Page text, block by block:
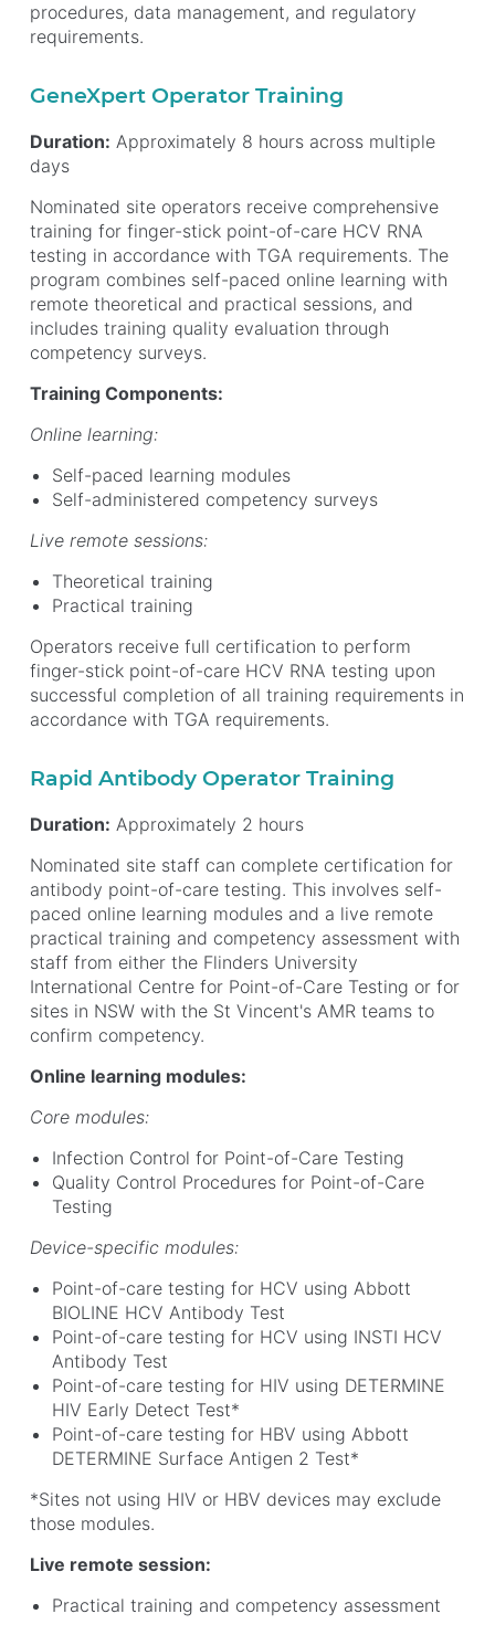
procedures, data management, and regulatory
requirements.
GeneXpert Operator Training
Duration: Approximately 8 hours across multiple
days
Nominated site operators receive comprehensive
training for finger-stick point-of-care HCV RNA
testing in accordance with TGA requirements. The
program combines self-paced online learning with
remote theoretical and practical sessions, and
includes training quality evaluation through
competency surveys.
Training Components:
Online learning:
Self-paced learning modules
Self-administered competency surveys
Live remote sessions:
Theoretical training
Practical training
Operators receive full certification to perform
finger-stick point-of-care HCV RNA testing upon
successful completion of all training requirements in
accordance with TGA requirements.
Rapid Antibody Operator Training
Duration: Approximately 2 hours
Nominated site staff can complete certification for
antibody point-of-care testing. This involves self-
paced online learning modules and a live remote
practical training and competency assessment with
staff from either the Flinders University
International Centre for Point-of-Care Testing or for
sites in NSW with the St Vincent's AMR teams to
confirm competency.
Online learning modules:
Core modules:
Infection Control for Point-of-Care Testing
Quality Control Procedures for Point-of-Care
Testing
Device-specific modules:
Point-of-care testing for HCV using Abbott
BIOLINE HCV Antibody Test
Point-of-care testing for HCV using INSTI HCV
Antibody Test
Point-of-care testing for HIV using DETERMINE
HIV Early Detect Test*
Point-of-care testing for HBV using Abbott
DETERMINE Surface Antigen 2 Test*
*Sites not using HIV or HBV devices may exclude
those modules.
Live remote session:
Practical training and competency assessment